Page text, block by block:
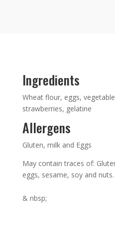
Ingredients
Wheat flour, eggs,
strawberries, gelatine
Allergens
Gluten, milk and Eggs
May contain traces of:
eggs, sesame, soy and nuts.
& nbsp;